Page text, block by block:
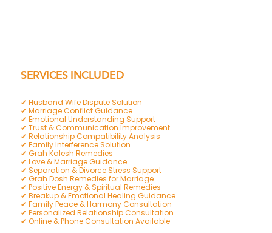
SERVICES INCLUDED
✔ Husband Wife Dispute Solution
✔ Marriage Conflict Guidance
✔ Emotional Understanding Support
✔ Trust & Communication Improvement
✔ Relationship Compatibility Analysis
✔ Family Interference Solution
✔ Grah Kalesh Remedies
✔ Love & Marriage Guidance
✔ Separation & Divorce Stress Support
✔ Grah Dosh Remedies for Marriage
✔ Positive Energy & Spiritual Remedies
✔ Breakup & Emotional Healing Guidance
✔ Family Peace & Harmony Consultation
✔ Personalized Relationship Consultation
✔ Online & Phone Consultation Available